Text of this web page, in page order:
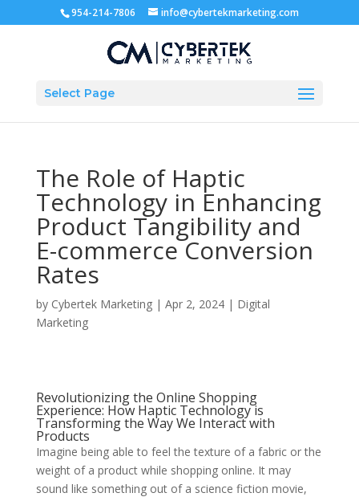
954-214-7806 info@cybertekmarketing.com
Select Page
The Role of Haptic
Technology in Enhancing
Product Tangibility and
E-commerce Conversion
Rates
by Cybertek Marketing| Apr 2, 2024| Digital
Marketing
Revolutionizing the Online Shopping
Experience: How Haptic Technology is
Transforming the Way We Interact with
Products
Imagine being able to feel the texture of a fabric or the
weight of a product while shopping online. It may
sound like something out of a science fiction movie,